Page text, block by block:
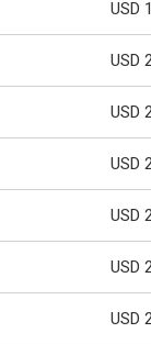
USD
USD
USD
USD
USD
USD
USD